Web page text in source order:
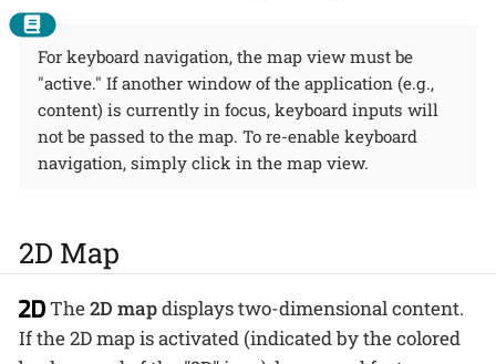
For keyboard navigation, the map view must be
"active." If another window of the application (e.g.,
content) is currently in focus, keyboard inputs will
not be passed to the map. To re-enable keyboard
navigation, simply click in the map view.
2D Map
The2D mapdisplays two-dimensional content.
If the 2D map is activated (indicated by the colored